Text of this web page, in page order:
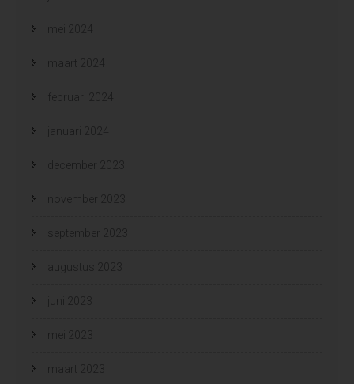
mei 2024
maart 2024
februari 2024
januari 2024
december 2023
november 2023
september 2023
augustus 2023
juni 2023
mei 2023
maart 2023